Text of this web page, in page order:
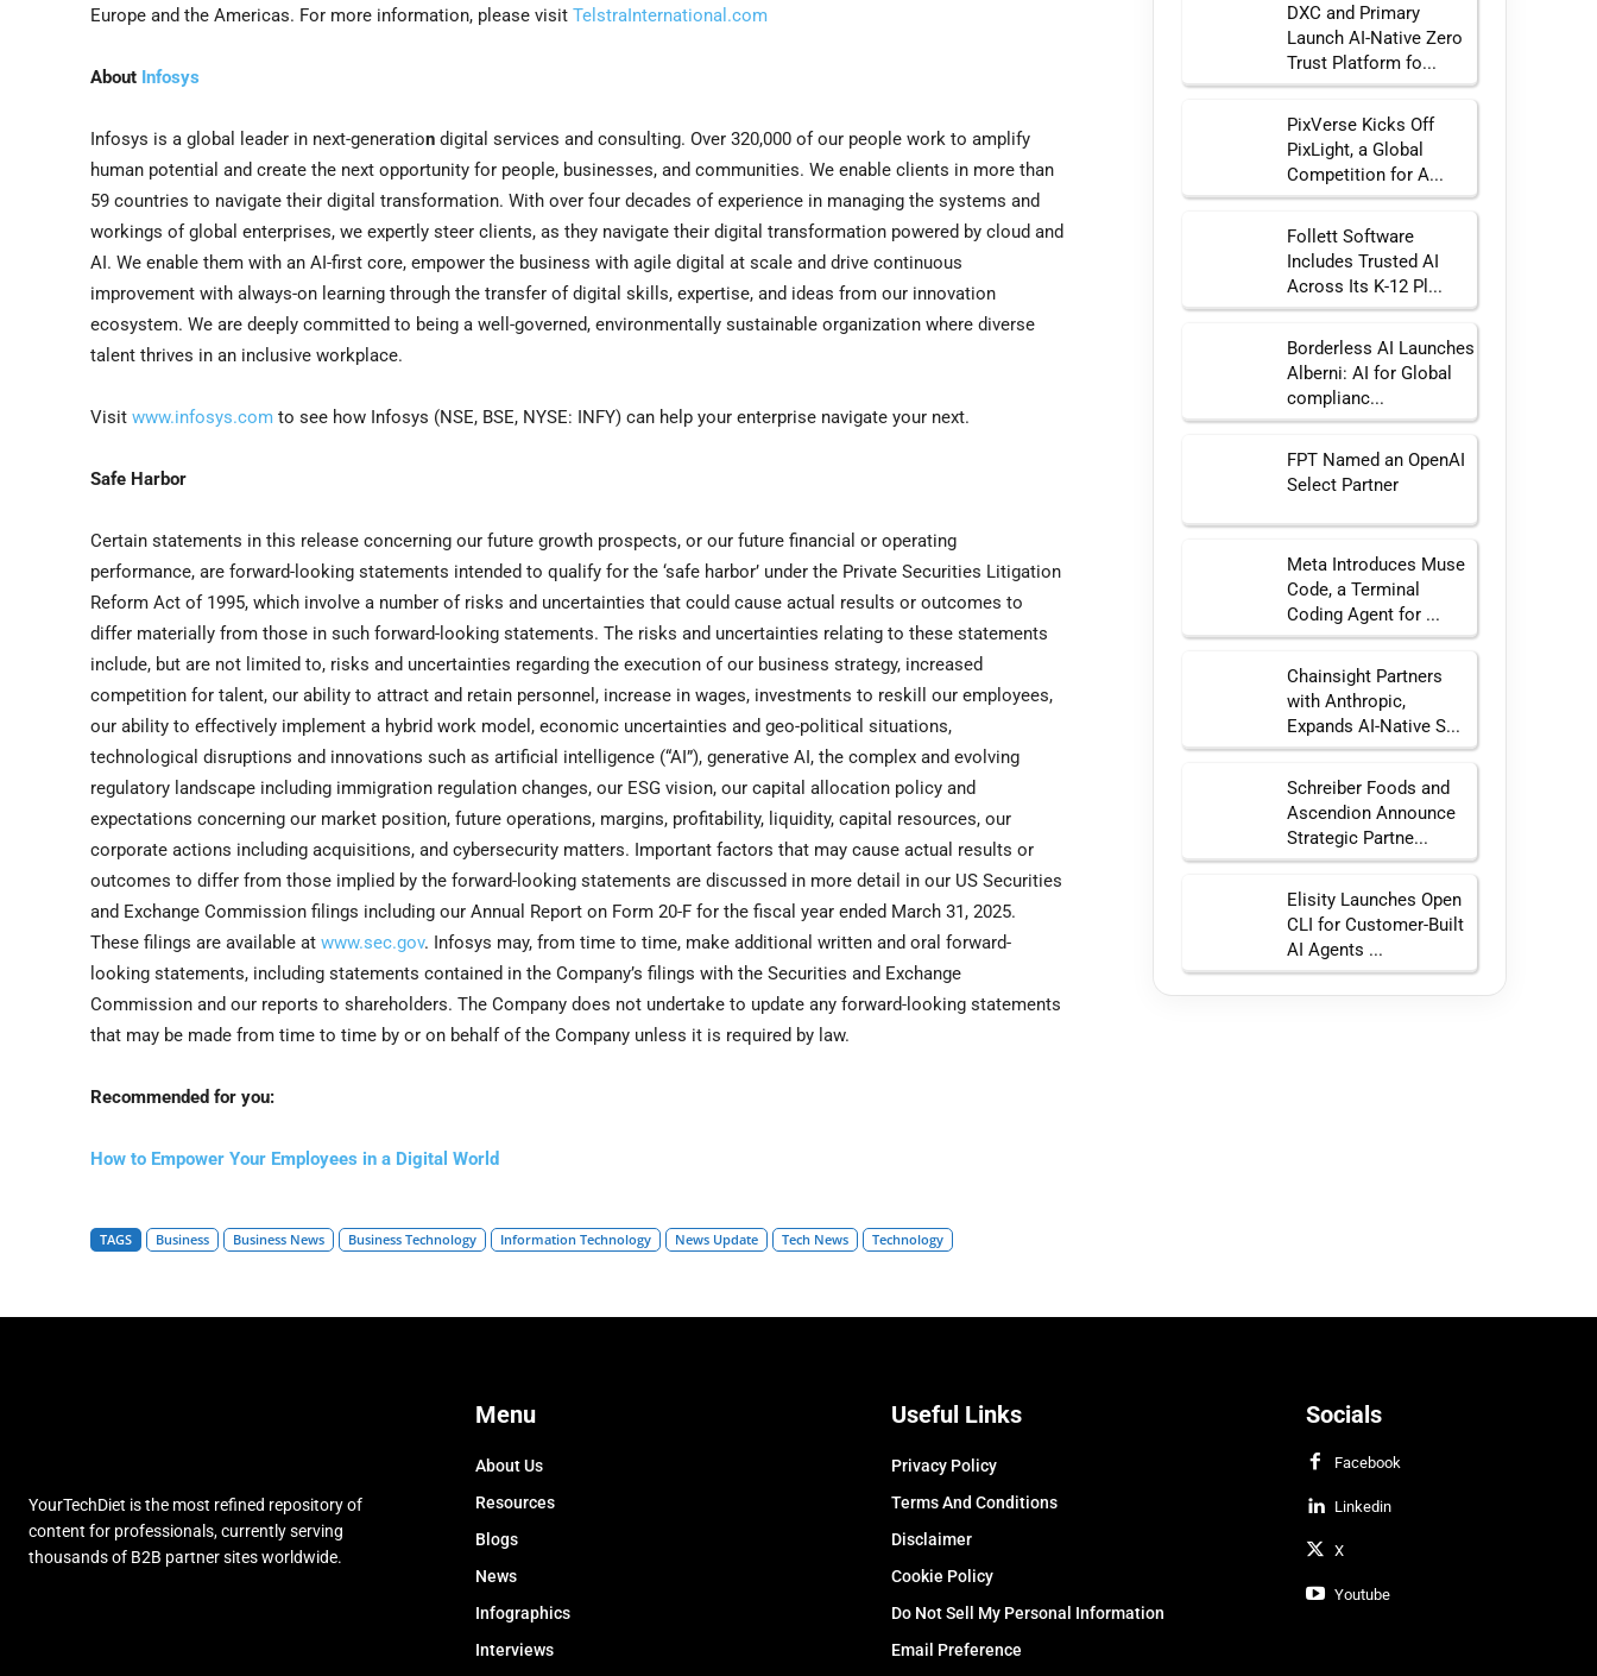
Europe and the Americas. For more information, please visit TelstraInternational.com
About Infosys
Infosys is a global leader in next-generation digital services and consulting. Over 320,000 of our people work to amplify
human potential and create the next opportunity for people, businesses, and communities. We enable clients in more than
59 countries to navigate their digital transformation. With over four decades of experience in managing the systems and
workings of global enterprises, we expertly steer clients, as they navigate their digital transformation powered by cloud and
AI. We enable them with an AI-first core, empower the business with agile digital at scale and drive continuous
improvement with always-on learning through the transfer of digital skills, expertise, and ideas from our innovation
ecosystem. We are deeply committed to being a well-governed, environmentally sustainable organization where diverse
talent thrives in an inclusive workplace.
Visit www.infosys.com to see how Infosys (NSE, BSE, NYSE: INFY) can help your enterprise navigate your next.
Safe Harbor
Certain statements in this release concerning our future growth prospects, or our future financial or operating
performance, are forward-looking statements intended to qualify for the ‘safe harbor’ under the Private Securities Litigation
Reform Act of 1995, which involve a number of risks and uncertainties that could cause actual results or outcomes to
differ materially from those in such forward-looking statements. The risks and uncertainties relating to these statements
include, but are not limited to, risks and uncertainties regarding the execution of our business strategy, increased
competition for talent, our ability to attract and retain personnel, increase in wages, investments to reskill our employees,
our ability to effectively implement a hybrid work model, economic uncertainties and geo-political situations,
technological disruptions and innovations such as artificial intelligence (“AI”), generative AI, the complex and evolving
regulatory landscape including immigration regulation changes, our ESG vision, our capital allocation policy and
expectations concerning our market position, future operations, margins, profitability, liquidity, capital resources, our
corporate actions including acquisitions, and cybersecurity matters. Important factors that may cause actual results or
outcomes to differ from those implied by the forward-looking statements are discussed in more detail in our US Securities
and Exchange Commission filings including our Annual Report on Form 20-F for the fiscal year ended March 31, 2025.
These filings are available at www.sec.gov. Infosys may, from time to time, make additional written and oral forward-
looking statements, including statements contained in the Company’s filings with the Securities and Exchange
Commission and our reports to shareholders. The Company does not undertake to update any forward-looking statements
that may be made from time to time by or on behalf of the Company unless it is required by law.
Recommended for you:
How to Empower Your Employees in a Digital World
TAGS Business Business News Business Technology Information Technology News Update Tech News Technology
DXC and Primary
Launch AI-Native Zero
Trust Platform fo...
PixVerse Kicks Off
PixLight, a Global
Competition for A...
Follett Software
Includes Trusted AI
Across Its K-12 Pl...
Borderless AI Launches
Alberni: AI for Global
complianc...
FPT Named an OpenAI
Select Partner
Meta Introduces Muse
Code, a Terminal
Coding Agent for ...
Chainsight Partners
with Anthropic,
Expands AI-Native S...
Schreiber Foods and
Ascendion Announce
Strategic Partne...
Elisity Launches Open
CLI for Customer-Built
AI Agents ...
YourTechDiet is the most refined repository of
content for professionals, currently serving
thousands of B2B partner sites worldwide.
Menu
About Us
Resources
Blogs
News
Infographics
Interviews
Useful Links
Privacy Policy
Terms And Conditions
Disclaimer
Cookie Policy
Do Not Sell My Personal Information
Email Preference
Socials
Facebook
Linkedin
X
Youtube